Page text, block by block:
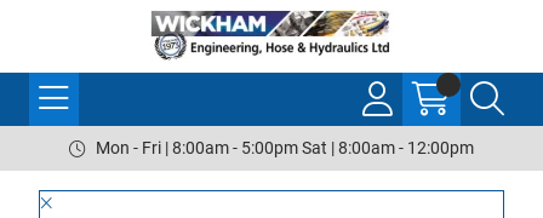
Mon - Fri | 8:00am - 5:00pm Sat | 8:00am - 12:00pm